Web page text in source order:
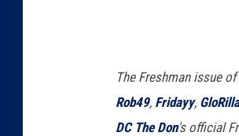
The Freshman issue
Rob49, Fridayy, GloRilla
DC The Don's official